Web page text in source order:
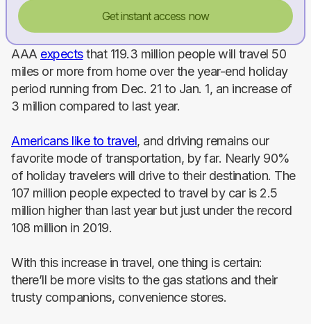
Get instant access now
AAA expectsthat 119.3 million people will travel 50
miles or more from home over the year-end holiday
period running from Dec. 21 to Jan. 1, an increase of
3 million compared to last year.
Americans like to travel, and driving remains our
favorite mode of transportation, by far. Nearly 90%
of holiday travelers will drive to their destination. The
107 million people expected to travel by car is 2.5
million higher than last year but just under the record
108 million in 2019.
With this increase in travel, one thing is certain:
there’ll be more visits to the gas stations and their
trusty companions, convenience stores.